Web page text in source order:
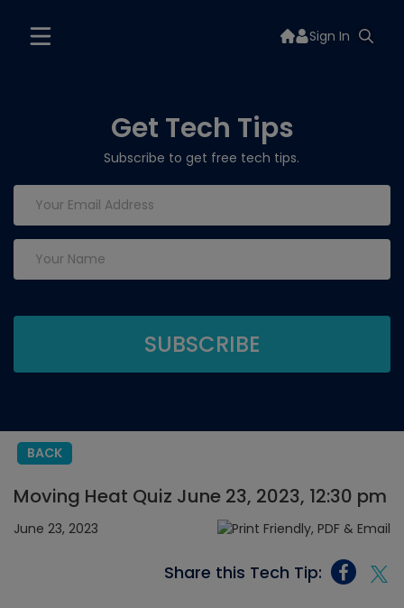
Sign In
Get Tech Tips
Subscribe to get free tech tips.
BACK
Moving Heat Quiz June 23, 2023, 12:30 pm
June 23, 2023
Share this Tech Tip: